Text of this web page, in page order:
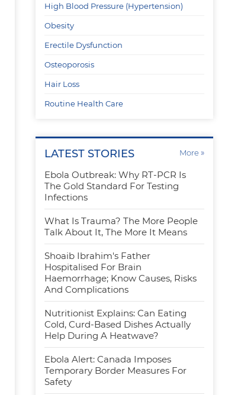
High Blood Pressure (Hypertension)
Obesity
Erectile Dysfunction
Osteoporosis
Hair Loss
Routine Health Care
LATEST STORIES More »
Ebola Outbreak: Why RT-PCR Is
The Gold Standard For Testing
Infections
What Is Trauma? The More People
Talk About It, The More It Means
Shoaib Ibrahim's Father
Hospitalised For Brain
Haemorrhage; Know Causes, Risks
And Complications
Nutritionist Explains: Can Eating
Cold, Curd-Based Dishes Actually
Help During A Heatwave?
Ebola Alert: Canada Imposes
Temporary Border Measures For
Safety